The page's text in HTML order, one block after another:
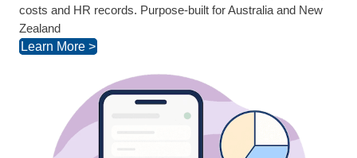
costs and HR records. Purpose-built for Australia and New
Zealand
Learn More >